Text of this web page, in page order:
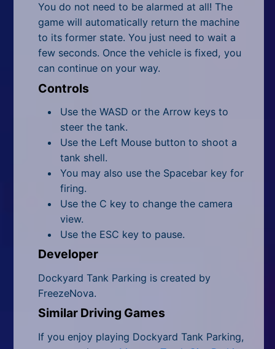
You do not need to be alarmed at all! The
game will automatically return the machine
to its former state. You just need to wait a
few seconds. Once the vehicle is fixed, you
can continue on your way.
Controls
Use the WASD or the Arrow keys to
steer the tank.
Use the Left Mouse button to shoot a
tank shell.
You may also use the Spacebar key for
firing.
Use the C key to change the camera
view.
Use the ESC key to pause.
Developer
Dockyard Tank Parking is created by
FreezeNova.
Similar Driving Games
If you enjoy playing Dockyard Tank Parking,